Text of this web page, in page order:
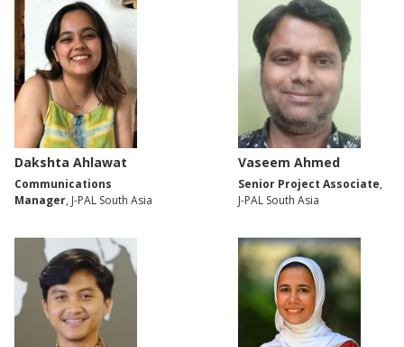
Dakshta Ahlawat
Communications
Manager, J-PAL South Asia
Vaseem Ahmed
Senior Project Associate,
J-PAL South Asia